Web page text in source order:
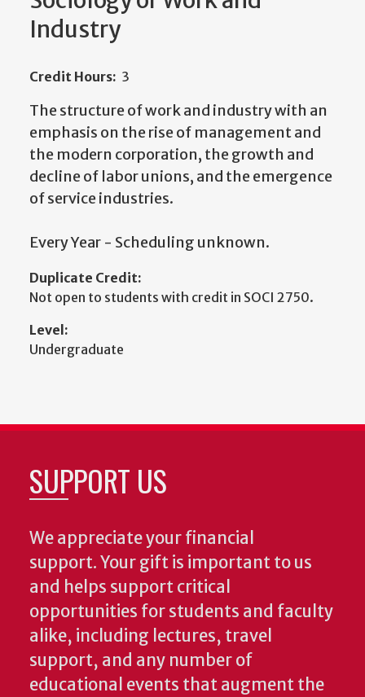
Industry
Credit Hours: 3
The structure of work and industry with an
emphasis on the rise of management and
the modern corporation, the growth and
decline of labor unions, and the emergence
of service industries.
Every Year - Scheduling unknown.
Duplicate Credit:
Not open to students with credit in SOCI 2750.
Level:
Undergraduate
SUPPORT US
We appreciate your financial
support. Your gift is important to us
and helps support critical
opportunities for students and faculty
alike, including lectures, travel
support, and any number of
educational events that augment the